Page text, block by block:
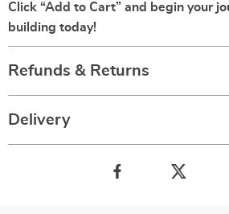
Click “Add to Cart” and begin your
building today!
Refunds & Returns
Delivery